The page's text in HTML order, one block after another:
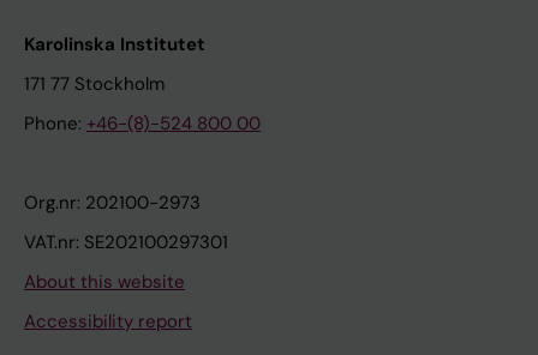
Karolinska Institutet
171 77 Stockholm
Phone: +46-(8)-524 800 00
Org.nr: 202100-2973
VAT.nr: SE202100297301
About this website
Accessibility report